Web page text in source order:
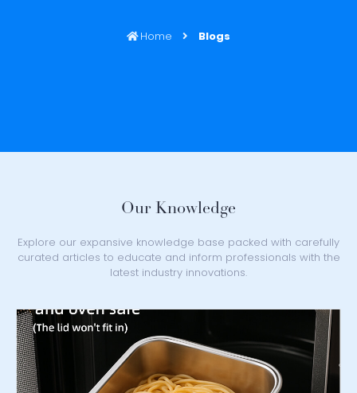
Home Blogs
Our Knowledge
Explore our expansive knowledge base packed with carefully
curated articles to educate and inform professionals with the
latest industry innovations.